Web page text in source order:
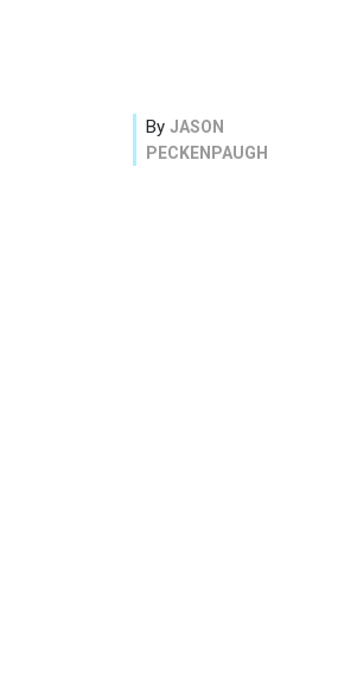
By JASON
PECKENPAUGH